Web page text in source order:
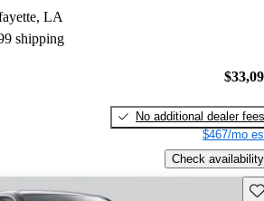
LA
shipping
No additional dealer fees
$467/mo
Check availability